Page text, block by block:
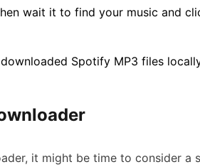
wait it to find your music and
Spotify MP3 files
it might be time to consider a